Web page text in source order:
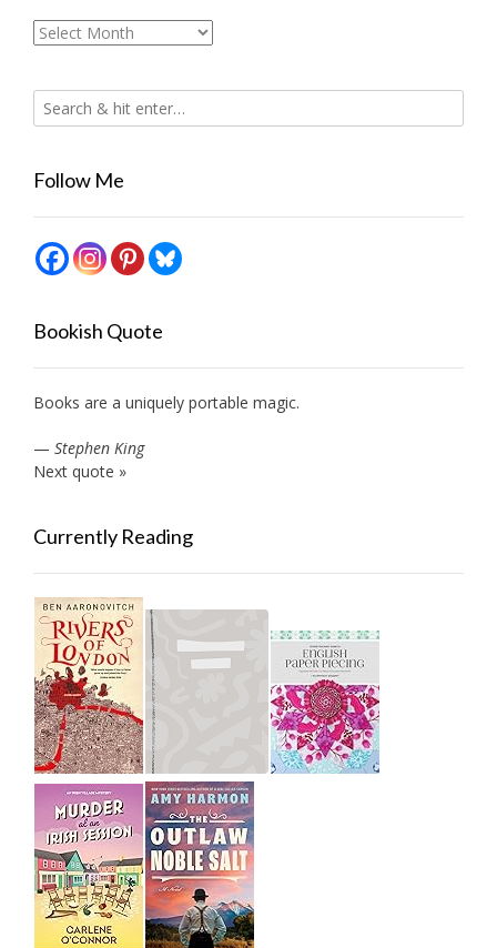
Archives
Follow Me
Bookish Quote
Books are a uniquely portable magic.
— Stephen King
Next quote »
Currently Reading